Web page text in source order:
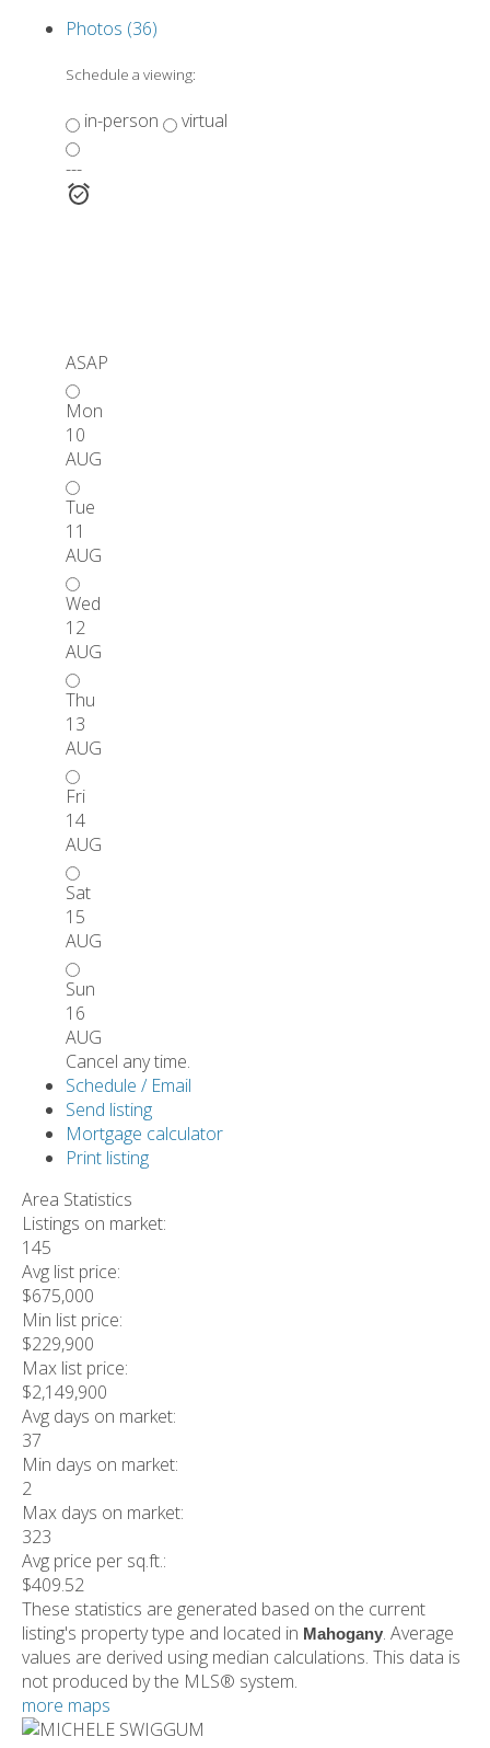
Photos (36)
Schedule a viewing:
in-person
virtual
---
ASAP
Mon
10
AUG
Tue
11
AUG
Wed
12
AUG
Thu
13
AUG
Fri
14
AUG
Sat
15
AUG
Sun
16
AUG
Cancel any time.
Schedule / Email
Send listing
Mortgage calculator
Print listing
Area Statistics
Listings on market:
145
Avg list price:
$675,000
Min list price:
$229,900
Max list price:
$2,149,900
Avg days on market:
37
Min days on market:
2
Max days on market:
323
Avg price per sq.ft.:
$409.52
These statistics are generated based on the current
listing's property type and located in Mahogany. Average
values are derived using median calculations. This data is
not produced by the MLS® system.
more maps